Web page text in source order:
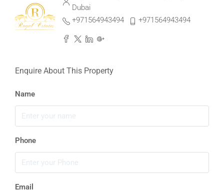
Dubai
+971564943494
+971564943494
Enquire About This Property
Name
Phone
Email